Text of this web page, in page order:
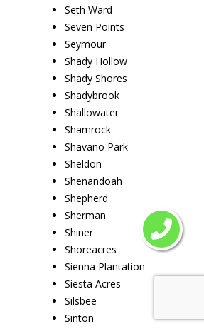
Seth Ward
Seven Points
Seymour
Shady Hollow
Shady Shores
Shadybrook
Shallowater
Shamrock
Shavano Park
Sheldon
Shenandoah
Shepherd
Sherman
Shiner
Shoreacres
Sienna Plantation
Siesta Acres
Silsbee
Sinton